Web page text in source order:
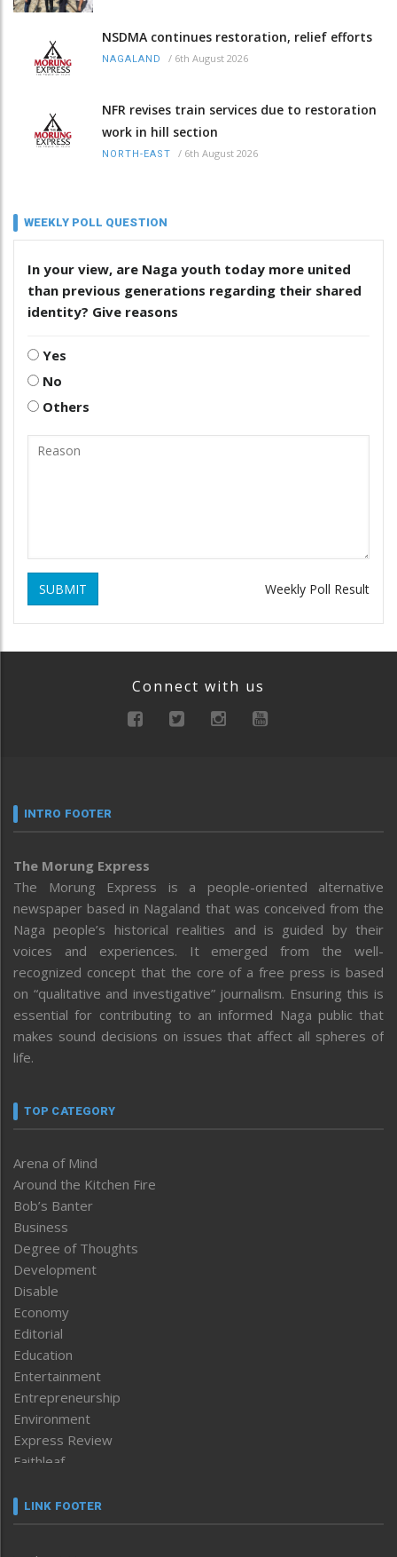
NSDMA continues restoration, relief efforts
NAGALAND / 6th August 2026
NFR revises train services due to restoration
work in hill section
NORTH-EAST / 6th August 2026
WEEKLY POLL QUESTION
In your view, are Naga youth today more united
than previous generations regarding their shared
identity? Give reasons
Yes
No
Others
SUBMIT Weekly Poll Result
Connect with us
INTRO FOOTER
The Morung Express
The Morung Express is a people-oriented alternative
newspaper based in Nagaland that was conceived from the
Naga people’s historical realities and is guided by their
voices and experiences. It emerged from the well-
recognized concept that the core of a free press is based
on “qualitative and investigative” journalism. Ensuring this is
essential for contributing to an informed Naga public that
makes sound decisions on issues that affect all spheres of
life.
TOP CATEGORY
Arena of Mind
Around the Kitchen Fire
Bob’s Banter
Business
Degree of Thoughts
Development
Disable
Economy
Editorial
Education
Entertainment
Entrepreneurship
Environment
Express Review
Faithleaf
Frontpage
LINK FOOTER